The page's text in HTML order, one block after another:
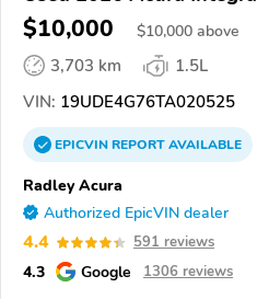
$10,000 $10,000 above
3,703 km
1.5L
VIN: 19UDE4G76TA020525
EPICVINREPORTAVAILABLE
Radley Acura
Authorized EpicVIN dealer
4.4 591 reviews
4.3 Google 1306 reviews